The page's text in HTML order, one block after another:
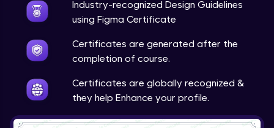
Industry-recognized Design Guidelines
using Figma Certificate
Certificates are generated after the
completion of course.
Certificates are globally recognized &
they help Enhance your profile.
7:31
Date and Time Picker
Expert Module
6:18
Drawer